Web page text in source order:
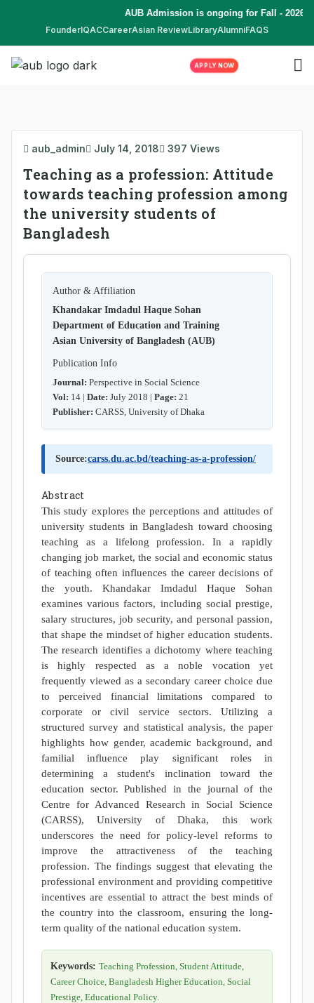
AUB Admission is ongoing for Fall - 2026
FounderIQACCareerAsian ReviewLibraryAlumniFAQS
APPLY NOW
aub_admin July 14, 2018 397 Views
Teaching as a profession: Attitude
towards teaching profession among
the university students of
Bangladesh
Author & Affiliation
Khandakar Imdadul Haque Sohan
Department of Education and Training
Asian University of Bangladesh (AUB)
Publication Info
Journal: Perspective in Social Science
Vol: 14 | Date: July 2018 | Page: 21
Publisher: CARSS, University of Dhaka
Source:carss.du.ac.bd/teaching-as-a-profession/
Abstract
This study explores the perceptions and attitudes of
university students in Bangladesh toward choosing
teaching as a lifelong profession. In a rapidly
changing job market, the social and economic status
of teaching often influences the career decisions of
the youth. Khandakar Imdadul Haque Sohan
examines various factors, including social prestige,
salary structures, job security, and personal passion,
that shape the mindset of higher education students.
The research identifies a dichotomy where teaching
is highly respected as a noble vocation yet
frequently viewed as a secondary career choice due
to perceived financial limitations compared to
corporate or civil service sectors. Utilizing a
structured survey and statistical analysis, the paper
highlights how gender, academic background, and
familial influence play significant roles in
determining a student's inclination toward the
education sector. Published in the journal of the
Centre for Advanced Research in Social Science
(CARSS), University of Dhaka, this work
underscores the need for policy-level reforms to
improve the attractiveness of the teaching
profession. The findings suggest that elevating the
professional environment and providing competitive
incentives are essential to attract the best minds of
the country into the classroom, ensuring the long-
term quality of the national education system.
Keywords: Teaching Profession, Student Attitude,
Career Choice, Bangladesh Higher Education, Social
Prestige, Educational Policy.